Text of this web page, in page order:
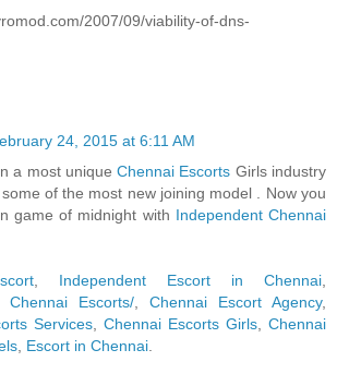
2007/09/viability-of-dns-
24, 2015 at 6:11 AM
a most uniqueChennai Escorts Girls industry
of the most new joining model . Now you
game of midnight with Independent Chennai
Independent Escort in Chennai
Chennai Escorts/
Chennai Escort Agency,
Services
Chennai Escorts Girls
Chennai
Escort in Chennai